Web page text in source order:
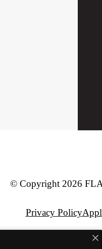
© Copyright 2026
Privacy Policy